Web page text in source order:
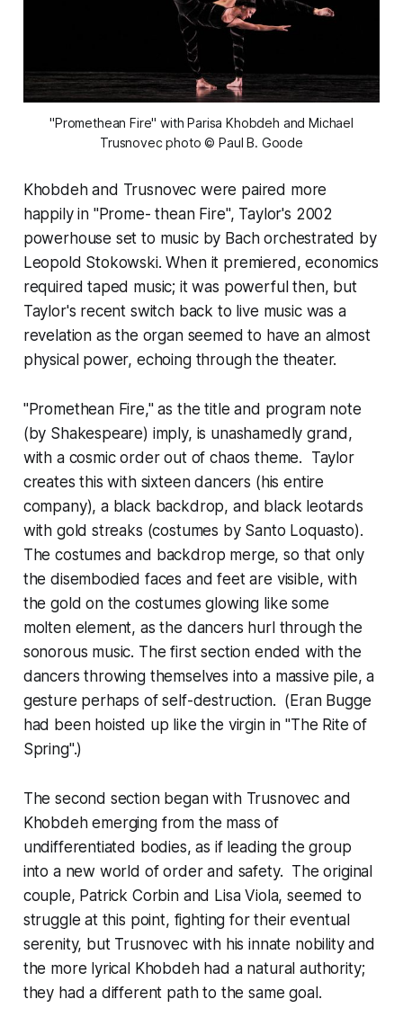
"Promethean Fire" with Parisa Khobdeh and Michael
Trusnovec photo © Paul B. Goode
Khobdeh and Trusnovec were paired more
happily in "Prome- thean Fire", Taylor's 2002
powerhouse set to music by Bach orchestrated by
Leopold Stokowski. When it premiered, economics
required taped music; it was powerful then, but
Taylor's recent switch back to live music was a
revelation as the organ seemed to have an almost
physical power, echoing through the theater.
"Promethean Fire," as the title and program note
(by Shakespeare) imply, is unashamedly grand,
with a cosmic order out of chaos theme. Taylor
creates this with sixteen dancers (his entire
company), a black backdrop, and black leotards
with gold streaks (costumes by Santo Loquasto).
The costumes and backdrop merge, so that only
the disembodied faces and feet are visible, with
the gold on the costumes glowing like some
molten element, as the dancers hurl through the
sonorous music. The first section ended with the
dancers throwing themselves into a massive pile, a
gesture perhaps of self-destruction. (Eran Bugge
had been hoisted up like the virgin in "The Rite of
Spring".)
The second section began with Trusnovec and
Khobdeh emerging from the mass of
undifferentiated bodies, as if leading the group
into a new world of order and safety. The original
couple, Patrick Corbin and Lisa Viola, seemed to
struggle at this point, fighting for their eventual
serenity, but Trusnovec with his innate nobility and
the more lyrical Khobdeh had a natural authority;
they had a different path to the same goal.